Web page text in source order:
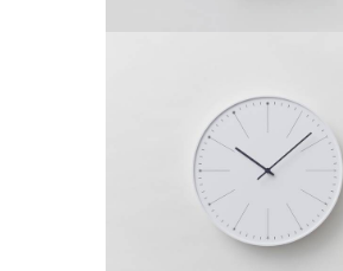
Project 9
by King-Theme